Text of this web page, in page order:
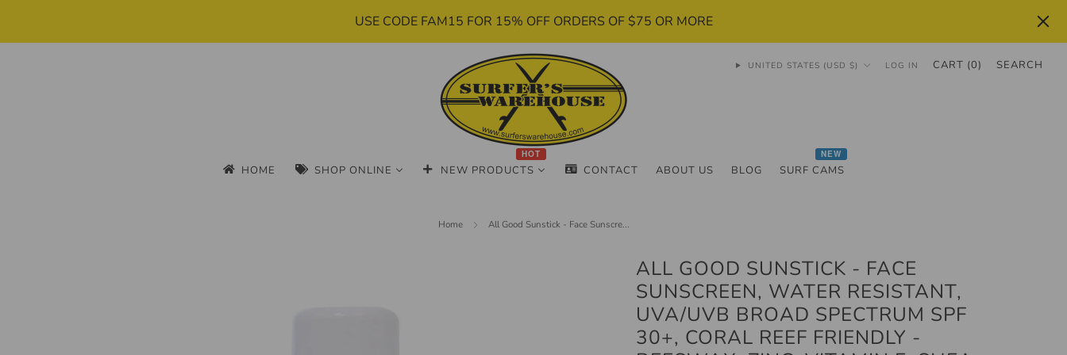
USE CODE FAM15 FOR 15% OFF ORDERS OF $75 OR MORE
HOME SHOP ONLINE NEW PRODUCTS
HOT
CONTACT ABOUT US BLOG SURF CAMS
NEW
UNITED STATES (USD $) LOG IN CART (0) SEARCH
Home All Good Sunstick - Face Sunscre...
ALL GOOD SUNSTICK - FACE
SUNSCREEN, WATER RESISTANT,
UVA/UVB BROAD SPECTRUM SPF
30+, CORAL REEF FRIENDLY -